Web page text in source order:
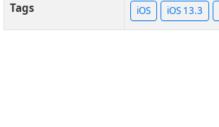
Tags iOS iOS 13.3